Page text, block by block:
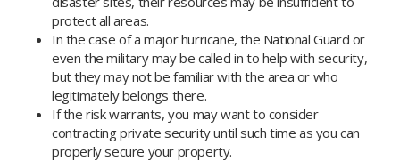
protect all areas.
In the case of a major hurricane, the National Guard or
even the military may be called in to help with security,
but they may not be familiar with the area or who
legitimately belongs there.
If the risk warrants, you may want to consider
contracting private security until such time as you can
properly secure your property.